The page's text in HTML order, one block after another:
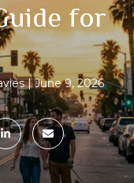
for
June 9, 2026